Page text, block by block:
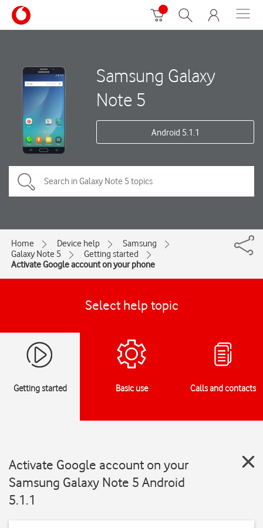
Samsung Galaxy
Note 5
Android 5.1.1
Home Device help
Samsung
Galaxy Note 5
Getting started
Activate Google account on your phone
Select help topic
Getting started Basic use Calls and contacts
Activate Google account on your
Samsung Galaxy Note 5 Android
5.1.1